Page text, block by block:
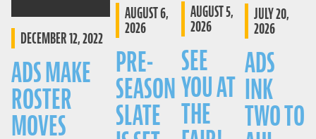
DECEMBER 12, 2022
ADS MAKE
ROSTER
MOVES
AUGUST 6,
2026
PRE-
SEASON
SLATE
AUGUST 5,
2026
SEE
YOU AT
THE
JULY 20,
2026
ADS
INK
TWO TO